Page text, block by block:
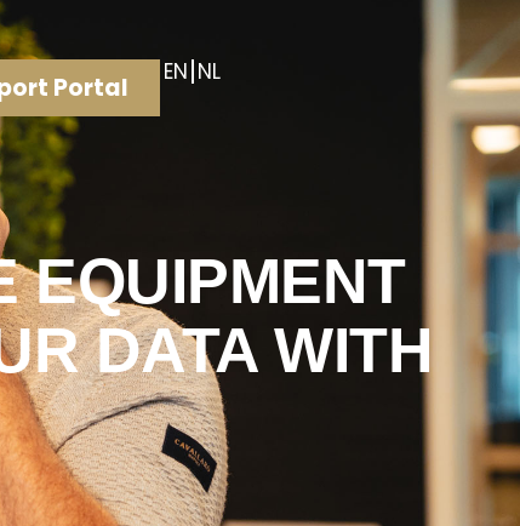
Portal EN NL
EQUIPMENT
DATA WITH